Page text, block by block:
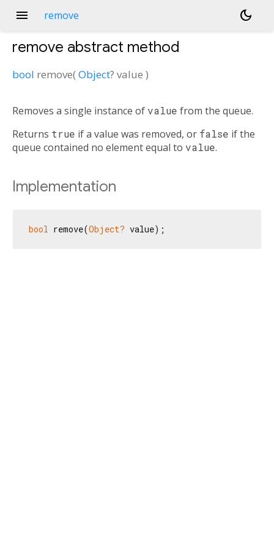
menu remove dark_mode
remove abstract method
bool remove(Object? value )
Removes a single instance of value from the queue.
Returns true if a value was removed, or false if the
queue contained no element equal to value.
Implementation
bool remove(Object? value);